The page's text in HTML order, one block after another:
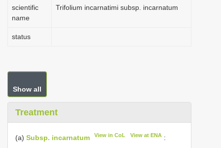
scientific
name
Trifolium incarnatimi subsp. incarnatum
status
Show all
Treatment
(a) Subsp. incarnatum View in CoL View at ENA: